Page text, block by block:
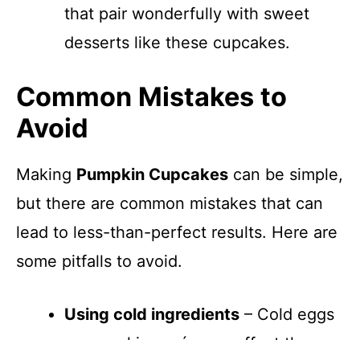
that pair wonderfully with sweet
desserts like these cupcakes.
Common Mistakes to
Avoid
Making Pumpkin Cupcakes can be simple,
but there are common mistakes that can
lead to less-than-perfect results. Here are
some pitfalls to avoid.
Using cold ingredients – Cold eggs